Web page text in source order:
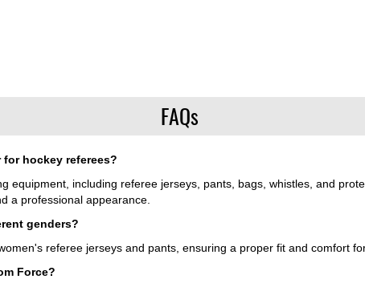
FAQs
hockey referees?
equipment, including referee jerseys, pants, bags, whistles, and
a professional appearance.
genders?
referee jerseys and pants, ensuring a proper fit and comfort
Force?